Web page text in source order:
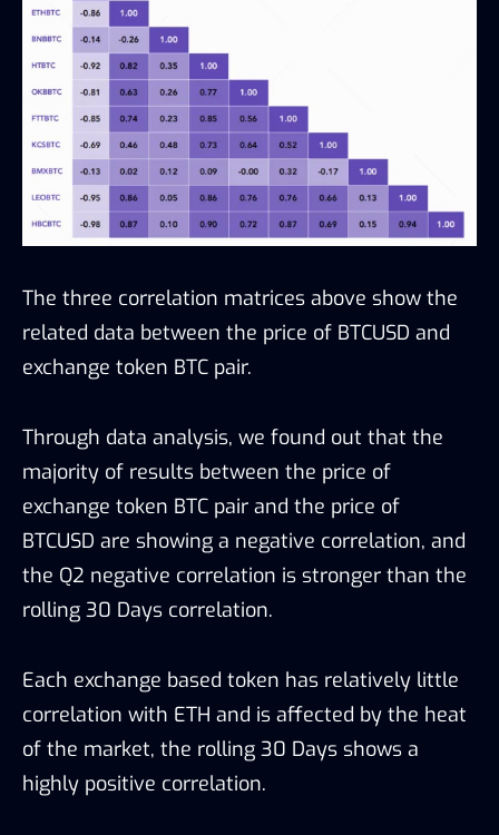
The three correlation matrices above show the
related data between the price of BTCUSD and
exchange token BTC pair.
Through data analysis, we found out that the
majority of results between the price of
exchange token BTC pair and the price of
BTCUSD are showing a negative correlation, and
the Q2 negative correlation is stronger than the
rolling 30 Days correlation.
Each exchange based token has relatively little
correlation with ETH and is affected by the heat
of the market, the rolling 30 Days shows a
highly positive correlation.